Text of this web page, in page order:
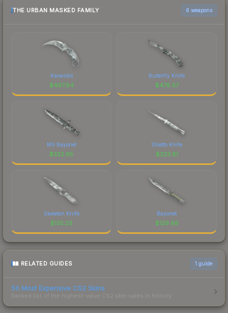
THE URBAN MASKED FAMILY 6 weapons
Karambit
$497.64
Butterfly Knife
$478.57
M9 Bayonet
$322.95
Stiletto Knife
$223.81
Skeleton Knife
$135.23
Bayonet
$129.68
RELATED GUIDES 1 guide
50 Most Expensive CS2 Skins
Ranked list of the highest-value CS2 skin sales in history.